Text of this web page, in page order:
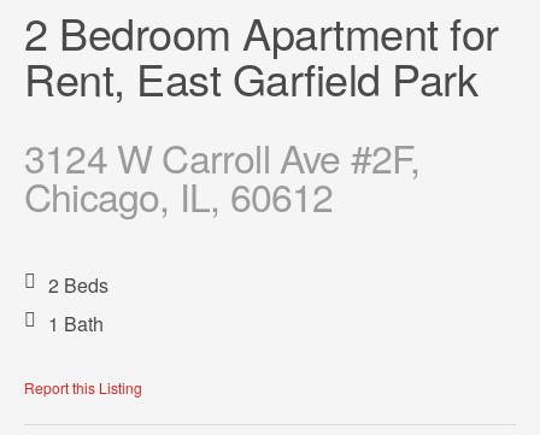
2 Bedroom Apartment for
Rent, East Garfield Park
3124 W Carroll Ave #2F,
Chicago, IL, 60612
2 Beds
1 Bath
Report this Listing